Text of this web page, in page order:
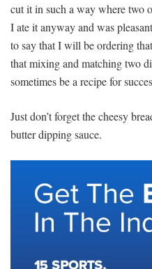
cut it in such a way where two
I ate it anyway and was
to say that I will be ordering
that mixing and matching two
sometimes be a recipe for
Just don’t forget the cheesy
butter dipping sauce.